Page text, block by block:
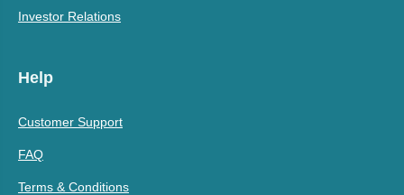
Investor Relations
Help
Customer Support
FAQ
Terms & Conditions